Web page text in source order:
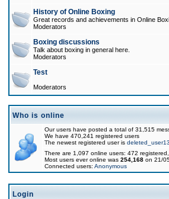
History of Online Boxing
Great records and achievements in Online
Moderators
Boxing discussions
Talk about boxing in general here.
Moderators
Test
Moderators
Who is online
Our users have posted a total of 31,515
We have 470,241 registered users
The newest registered user is
There are 1,097 online users: 472
Most users ever online was 254,168 on 21/
Connected users: Anonymous
Login